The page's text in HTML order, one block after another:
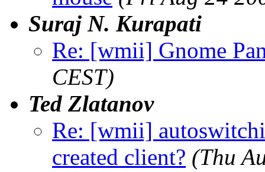
Suraj N. Kurapati
Re: [wmii] Gnome
CEST)
Ted Zlatanov
Re: [wmii]
created client? (Thu